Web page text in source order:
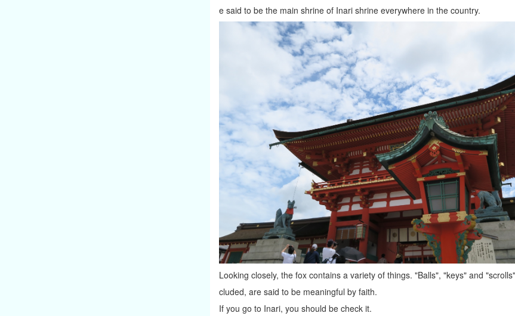
e said to be the main shrine of Inari shrine everywhere in the country.
Looking closely, the fox contains a variety of things. "Balls", "keys" and
cluded, are said to be meaningful by faith.
If you go to Inari, you should be check it.